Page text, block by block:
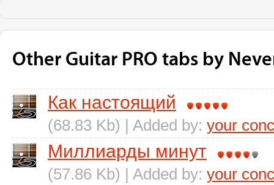
Other Guitar PRO tabs by
Как настоящий
(68.83 Kb) | Added by: your
Миллиарды минут
(57.86 Kb) | Added by: your